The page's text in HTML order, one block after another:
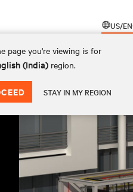
US/EN
page you're viewing is for
(India) region.
STAY IN MY REGION